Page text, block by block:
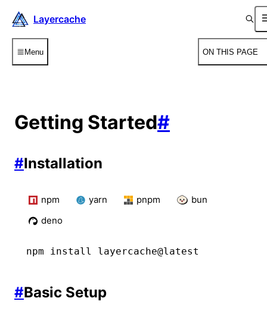
Layercache
Menu ON THIS PAGE
Getting Started#
#Installation
npm yarn pnpm
bun
deno
npm install layercache@latest
#Basic Setup